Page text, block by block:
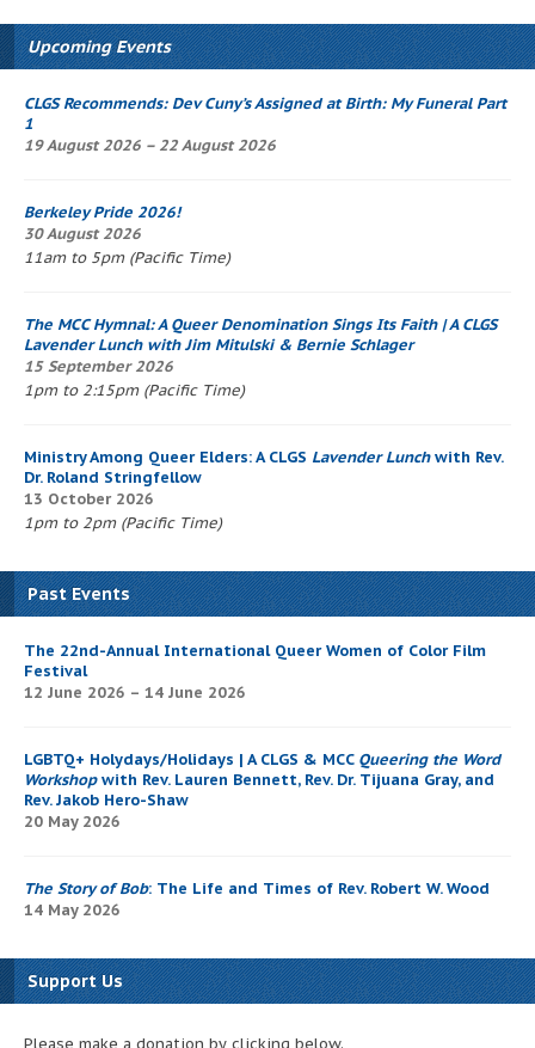
Upcoming Events
CLGS Recommends: Dev Cuny’sAssigned at Birth: My Funeral Part
1
19 August 2026 – 22 August 2026
Berkeley Pride 2026!
30 August 2026
11am to 5pm (Pacific Time)
The MCC Hymnal: A Queer Denomination Sings Its Faith| A CLGS
Lavender Lunchwith Jim Mitulski & Bernie Schlager
15 September 2026
1pm to 2:15pm (Pacific Time)
Ministry Among Queer Elders: A CLGS Lavender Lunchwith Rev.
Dr. Roland Stringfellow
13 October 2026
1pm to 2pm (Pacific Time)
Past Events
The 22nd-Annual International Queer Women of Color Film
Festival
12 June 2026 – 14 June 2026
LGBTQ+ Holydays/Holidays | A CLGS & MCC Queering the Word
Workshopwith Rev. Lauren Bennett, Rev. Dr. Tijuana Gray, and
Rev. Jakob Hero-Shaw
20 May 2026
The Story of Bob: The Life and Times of Rev. Robert W. Wood
14 May 2026
Support Us
Please make a donation by clicking below.